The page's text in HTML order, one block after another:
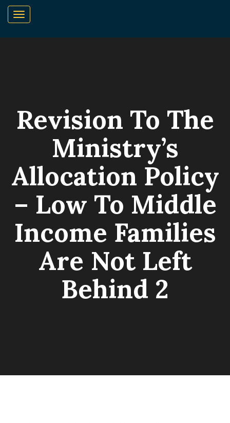
Revision To The
Ministry’s
Allocation Policy
– Low To Middle
Income Families
Are Not Left
Behind 2